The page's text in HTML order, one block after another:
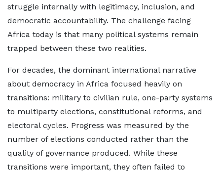
struggle internally with legitimacy, inclusion, and
democratic accountability. The challenge facing
Africa today is that many political systems remain
trapped between these two realities.
For decades, the dominant international narrative
about democracy in Africa focused heavily on
transitions: military to civilian rule, one-party systems
to multiparty elections, constitutional reforms, and
electoral cycles. Progress was measured by the
number of elections conducted rather than the
quality of governance produced. While these
transitions were important, they often failed to